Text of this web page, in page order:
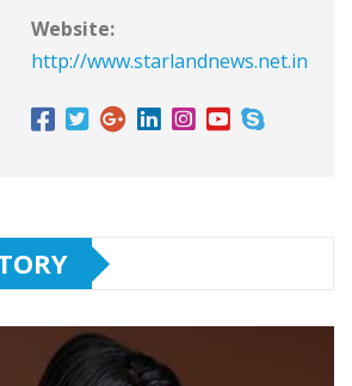
Website:
http://www.starlandnews.net.in